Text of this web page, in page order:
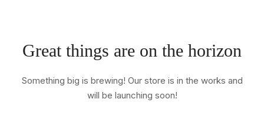
Great things are on the horizon
Something big is brewing! Our store is in the works and
will be launching soon!